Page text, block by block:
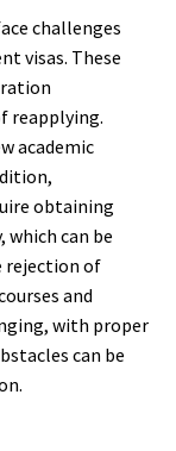
challenges
visas. These
reapplying.
academic
obtaining
can be
rejection of
and
with proper
can be